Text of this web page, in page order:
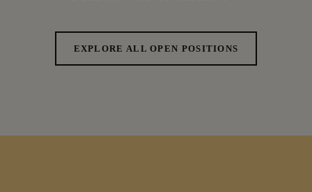
EXPLORE ALL OPEN POSITIONS